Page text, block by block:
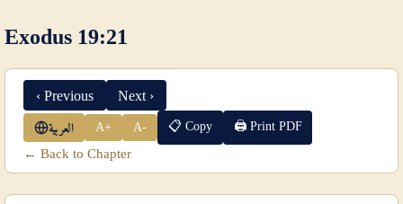
Exodus 19:21
‹ Previous Next ›
العربية A+ A- 📋 Copy 🖨 Print PDF
← Back to Chapter